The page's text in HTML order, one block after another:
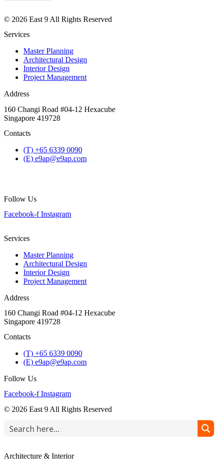
© 2026 East 9 All Rights Reserved
Services
Master Planning
Architectural Design
Interior Design
Project Management
Address
160 Changi Road #04-12 Hexacube
Singapore 419728
Contacts
(T) +65 6339 0090
(E) e9ap@e9ap.com
Follow Us
Facebook-f Instagram
Services
Master Planning
Architectural Design
Interior Design
Project Management
Address
160 Changi Road #04-12 Hexacube
Singapore 419728
Contacts
(T) +65 6339 0090
(E) e9ap@e9ap.com
Follow Us
Facebook-f Instagram
© 2026 East 9 All Rights Reserved
Architecture & Interior